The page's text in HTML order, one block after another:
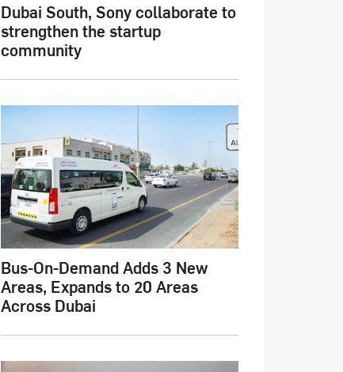
Dubai South, Sony collaborate to
strengthen the startup
community
Bus-On-Demand Adds 3 New
Areas, Expands to 20 Areas
Across Dubai